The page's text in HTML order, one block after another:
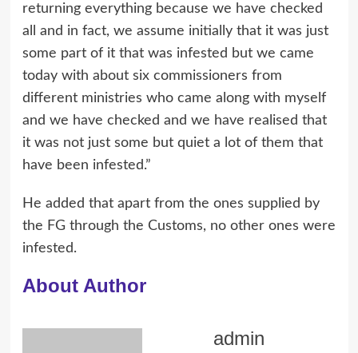
returning everything because we have checked
all and in fact, we assume initially that it was just
some part of it that was infested but we came
today with about six commissioners from
different ministries who came along with myself
and we have checked and we have realised that
it was not just some but quiet a lot of them that
have been infested.”
He added that apart from the ones supplied by
the FG through the Customs, no other ones were
infested.
About Author
admin